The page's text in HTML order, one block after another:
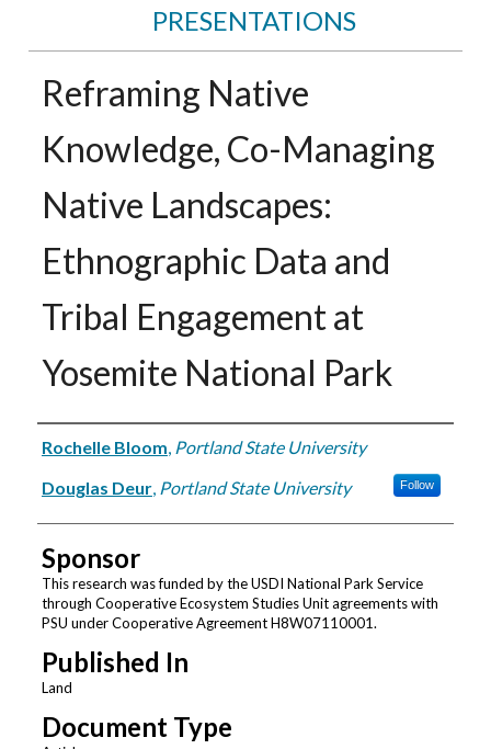
PRESENTATIONS
Reframing Native
Knowledge, Co-Managing
Native Landscapes:
Ethnographic Data and
Tribal Engagement at
Yosemite National Park
Authors
Rochelle Bloom, Portland State University
Douglas Deur, Portland State University Follow
Sponsor
This research was funded by the USDI National Park Service
through Cooperative Ecosystem Studies Unit agreements with
PSU under Cooperative Agreement H8W07110001.
Published In
Land
Document Type